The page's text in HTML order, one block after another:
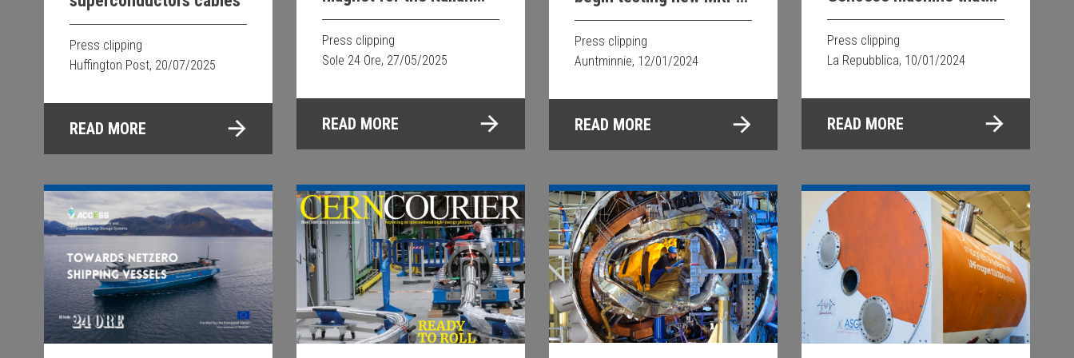
Press clipping
Huffington Post, 20/07/2025
READ MORE
project is underway
Press clipping
Sole 24 Ore, 27/05/2025
READ MORE
guided proton therapy
Press clipping
Auntminnie, 12/01/2024
READ MORE
revolutionizes research
Press clipping
La Repubblica, 10/01/2024
READ MORE